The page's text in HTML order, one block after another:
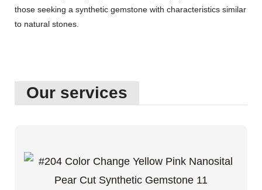
those seeking a synthetic gemstone with characteristics similar
to natural stones.
Our services